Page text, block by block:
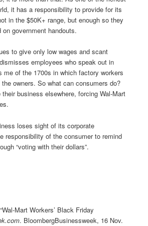
it has a responsibility to provide for its
in the $50K+ range, but enough so they
on government handouts.
to give only low wages and scant
employees who speak out in
me of the 1700s in which factory workers
owners. So what can consumers do?
business elsewhere, forcing Wal-Mart
loses sight of its corporate
responsibility of the consumer to remind
“voting with their dollars”.
Mart Workers’ Black Friday
. BloombergBusinessweek, 16 Nov.